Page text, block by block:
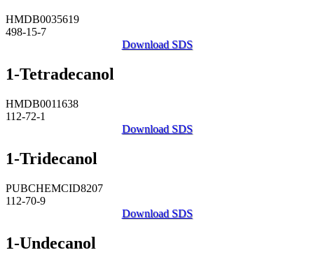
HMDB0035619
498-15-7
Download SDS
1-Tetradecanol
HMDB0011638
112-72-1
Download SDS
1-Tridecanol
PUBCHEMCID8207
112-70-9
Download SDS
1-Undecanol